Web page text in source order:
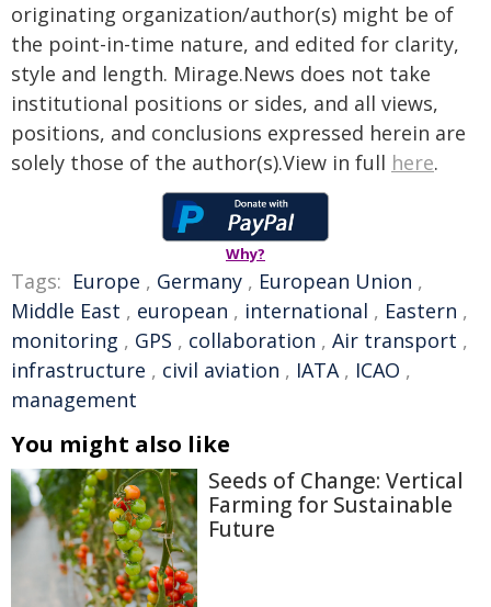
originating organization/author(s) might be of
the point-in-time nature, and edited for clarity,
style and length. Mirage.News does not take
institutional positions or sides, and all views,
positions, and conclusions expressed herein are
solely those of the author(s).View in full here.
Why?
Tags: Europe , Germany , European Union ,
Middle East , european , international , Eastern ,
monitoring , GPS , collaboration , Air transport ,
infrastructure , civil aviation , IATA, ICAO ,
management
You might also like
Seeds of Change: Vertical
Farming for Sustainable
Future